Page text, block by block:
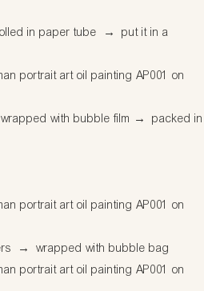
in paper tube →
put it in a
wrapped with bubble film →
packed in
→ wrapped with bubble bag